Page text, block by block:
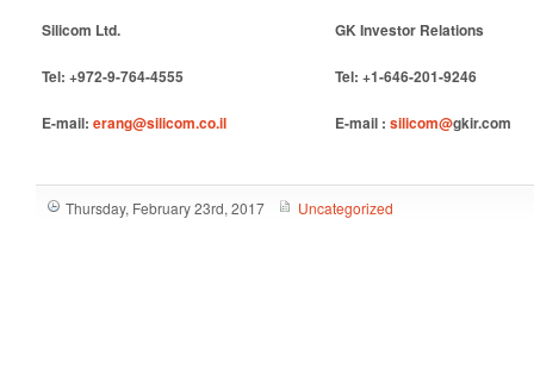
Silicom Ltd.
Tel: +972-9-764-4555
E-mail: erang@silicom.co.il
GK Investor Relations
Tel: +1-646-201-9246
E-mail : silicom@gkir.com
Thursday, February 23rd, 2017 Uncategorized